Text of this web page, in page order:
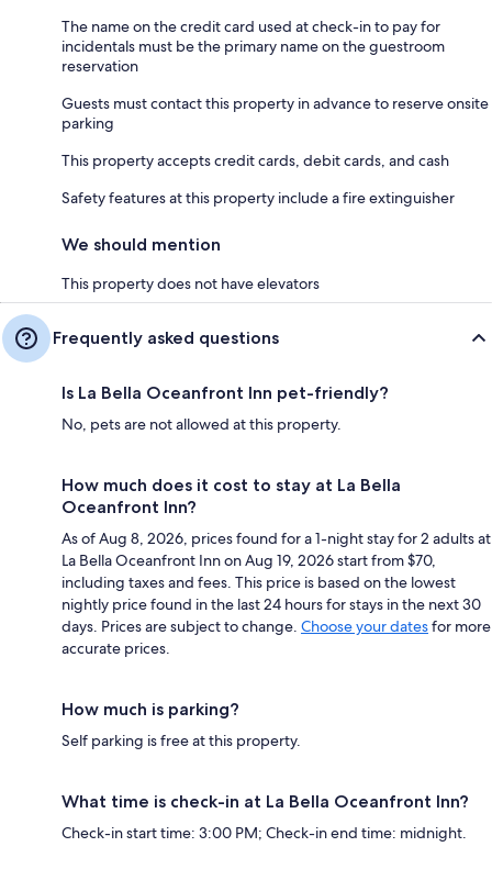
The name on the credit card used at check-in to pay for
incidentals must be the primary name on the guestroom
reservation
Guests must contact this property in advance to reserve onsite
parking
This property accepts credit cards, debit cards, and cash
Safety features at this property include a fire extinguisher
We should mention
This property does not have elevators
Frequently asked questions
Is La Bella Oceanfront Inn pet-friendly?
No, pets are not allowed at this property.
How much does it cost to stay at La Bella
Oceanfront Inn?
As of Aug 8, 2026, prices found for a 1-night stay for 2 adults at
La Bella Oceanfront Inn on Aug 19, 2026 start from $70,
including taxes and fees. This price is based on the lowest
nightly price found in the last 24 hours for stays in the next 30
days. Prices are subject to change. Choose your datesfor more
accurate prices.
How much is parking?
Self parking is free at this property.
What time is check-in at La Bella Oceanfront Inn?
Check-in start time: 3:00 PM; Check-in end time: midnight.